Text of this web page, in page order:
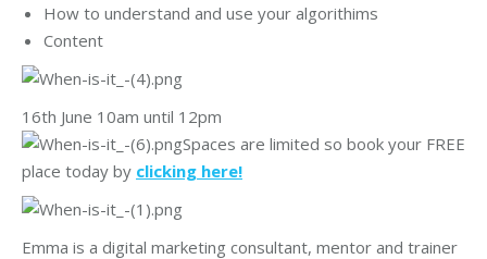
How to understand and use your algorithims
Content
16th June 10am until 12pm
Spaces are limited so book your FREE
place today by clicking here!
Emma is a digital marketing consultant, mentor and trainer